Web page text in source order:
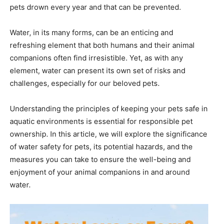
pets drown every year and that can be prevented.
Water, in its many forms, can be an enticing and
refreshing element that both humans and their animal
companions often find irresistible. Yet, as with any
element, water can present its own set of risks and
challenges, especially for our beloved pets.
Understanding the principles of keeping your pets safe in
aquatic environments is essential for responsible pet
ownership. In this article, we will explore the significance
of water safety for pets, its potential hazards, and the
measures you can take to ensure the well-being and
enjoyment of your animal companions in and around
water.